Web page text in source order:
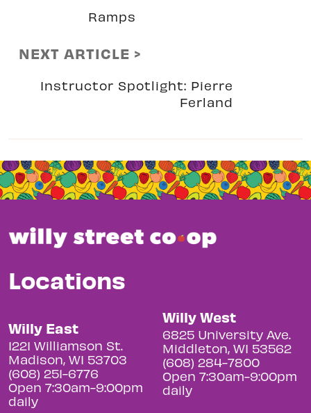
Ramps
NEXT ARTICLE >
Instructor Spotlight: Pierre
Ferland
Locations
Willy East
1221 Williamson St.
Madison, WI 53703
(608) 251-6776
Open 7:30am-9:00pm
daily
Willy West
6825 University Ave.
Middleton, WI 53562
(608) 284-7800
Open 7:30am-9:00pm
daily